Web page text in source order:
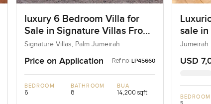
luxury 6 Bedroom Villa for
Sale in Signature Villas Frond
I, Palm Jumeirah, Dubai
Signature Villas, Palm Jumeirah
Price on Application Ref no: LP45660
BEDROOM
6
BATHROOM
8
BUA
14,200 sqft
sale
Jumeirah
USD
BEDROOM